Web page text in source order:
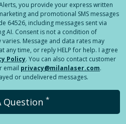
you provide your express written
and promotional SMS messages
64526, including messages sent via
AI. Consent is not a condition of
Message and data rates may
any time, or reply HELP for help. I agree
Policy. You can also contact customer
email privacy@milanlaser.com.
or undelivered messages.
Question *